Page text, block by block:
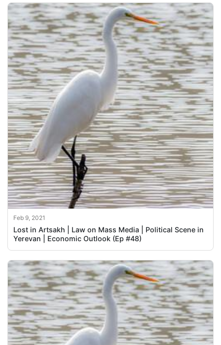
Feb 9, 2021
Lost in Artsakh | Law on Mass Media | Political Scene in
Yerevan | Economic Outlook (Ep #48)